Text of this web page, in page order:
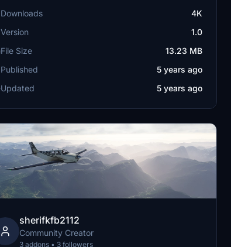
Downloads
4K
Version
1.0
File Size
13.23 MB
Published
5 years ago
Updated
5 years ago
sherifkfb2112
Community Creator
3 addons • 3 followers